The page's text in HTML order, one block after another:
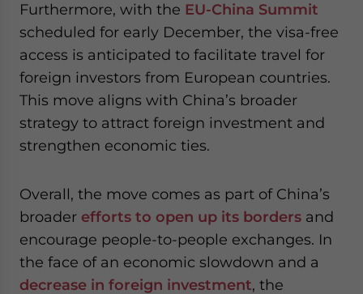
Furthermore, with the EU-China Summit
scheduled for early December, the visa-free
access is anticipated to facilitate travel for
foreign investors from European countries.
This move aligns with China’s broader
strategy to attract foreign investment and
strengthen economic ties.
Overall, the move comes as part of China’s
broader efforts to open up its borders and
encourage people-to-people exchanges. In
the face of an economic slowdown and a
decrease in foreign investment, the